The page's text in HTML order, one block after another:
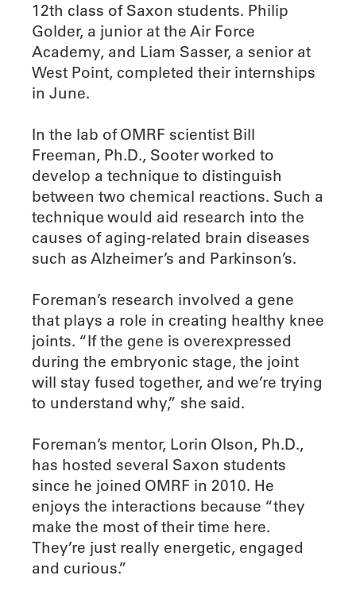
12th class of Saxon students. Philip
Golder, a junior at the Air Force
Academy, and Liam Sasser, a senior at
West Point, completed their internships
in June.
In the lab of OMRF scientist Bill
Freeman, Ph.D., Sooter worked to
develop a technique to distinguish
between two chemical reactions. Such a
technique would aid research into the
causes of aging-related brain diseases
such as Alzheimer’s and Parkinson’s.
Foreman’s research involved a gene
that plays a role in creating healthy knee
joints. “If the gene is overexpressed
during the embryonic stage, the joint
will stay fused together, and we’re trying
to understand why,” she said.
Foreman’s mentor, Lorin Olson, Ph.D.,
has hosted several Saxon students
since he joined OMRF in 2010. He
enjoys the interactions because “they
make the most of their time here.
They’re just really energetic, engaged
and curious.”